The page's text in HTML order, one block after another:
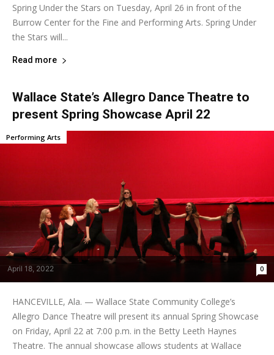
Spring Under the Stars on Tuesday, April 26 in front of the
Burrow Center for the Fine and Performing Arts. Spring Under
the Stars will...
Read more
Wallace State’s Allegro Dance Theatre to
present Spring Showcase April 22
April 18, 2022 0
Performing Arts
HANCEVILLE, Ala. — Wallace State Community College’s
Allegro Dance Theatre will present its annual Spring Showcase
on Friday, April 22 at 7:00 p.m. in the Betty Leeth Haynes
Theatre. The annual showcase allows students at Wallace